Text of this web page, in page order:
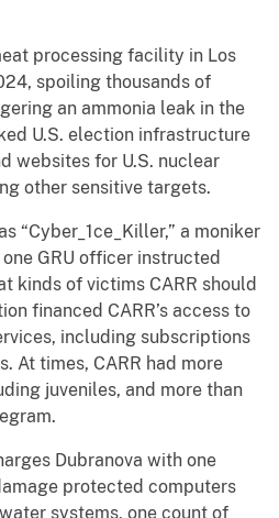
processing facility in Los
spoiling thousands of
an ammonia leak in the
U.S. election infrastructure
websites for U.S. nuclear
other sensitive targets.
“Cyber_1ce_Killer,” a moniker
GRU officer instructed
kinds of victims CARR should
financed CARR’s access to
including subscriptions
At times, CARR had more
juveniles, and more than
Dubranova with one
protected computers
systems, one count of